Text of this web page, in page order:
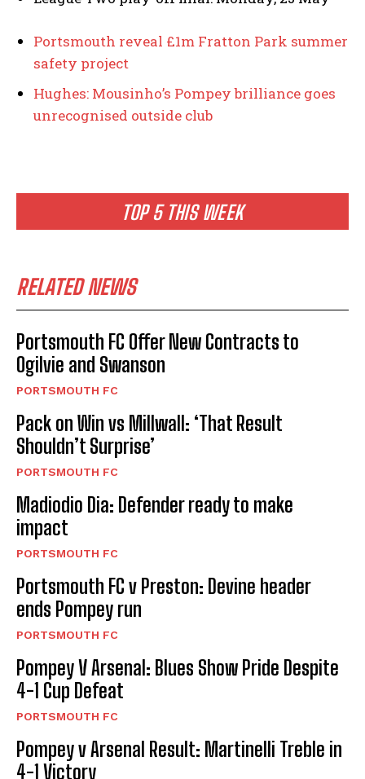
TOP 5 THIS WEEK
RELATED NEWS
Portsmouth FC Offer New Contracts to
Ogilvie and Swanson
PORTSMOUTH FC
Pack on Win vs Millwall: ‘That Result
Shouldn’t Surprise’
PORTSMOUTH FC
Madiodio Dia: Defender ready to make
impact
PORTSMOUTH FC
Portsmouth FC v Preston: Devine header
ends Pompey run
PORTSMOUTH FC
Pompey V Arsenal: Blues Show Pride Despite
4-1 Cup Defeat
PORTSMOUTH FC
Pompey v Arsenal Result: Martinelli Treble in
4-1 Victory
Portsmouth reveal £1m Fratton Park summer
safety project
Hughes: Mousinho’s Pompey brilliance goes
unrecognised outside club